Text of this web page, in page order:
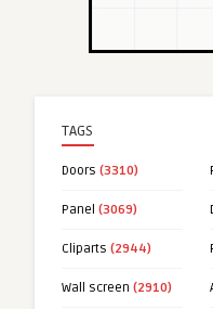
TAGS
Doors (3310)
Panel (3069)
Cliparts (2944)
Wall screen (2910)